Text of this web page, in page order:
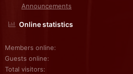
Announcements
Online statistics
Members online
Guests online
Total visitors